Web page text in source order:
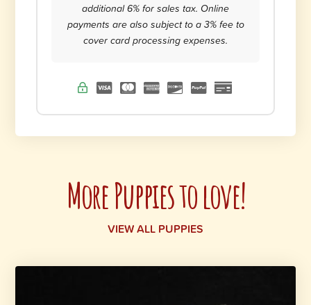
additional 6% for sales tax. Online
payments are also subject to a 3% fee to
cover card processing expenses.
More Puppies to love!
VIEW ALL PUPPIES